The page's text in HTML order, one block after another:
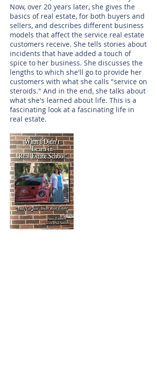
Now, over 20 years later, she gives the
basics of real estate, for both buyers and
sellers, and describes different business
models that affect the service real estate
customers receive. She tells stories about
incidents that have added a touch of
spice to her business. She discusses the
lengths to which she'll go to provide her
customers with what she calls "service on
steroids." And in the end, she talks about
what she's learned about life. This is a
fascinating look at a fascinating life in
real estate.